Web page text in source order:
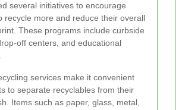
several initiatives to encourage
recycle more and reduce their overall
These programs include curbside
off centers, and educational
services make it convenient
to separate recyclables from their
Items such as paper, glass, metal,